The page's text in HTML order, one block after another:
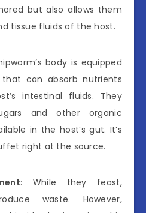
but also allows them
tissue fluids of the host.
body is equipped
can absorb nutrients
intestinal fluids. They
and other organic
in the host’s gut. It’s
right at the source.
: While they feast,
waste. However,